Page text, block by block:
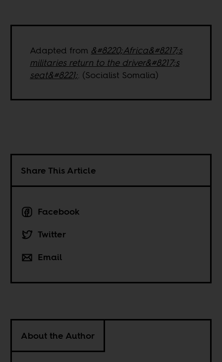
Adapted from &#8220;Africa&#8217;s
militaries return to the driver&#8217;s
seat&#8221;. (Socialist Somalia)
Share This Article
Facebook
Twitter
Email
About the Author